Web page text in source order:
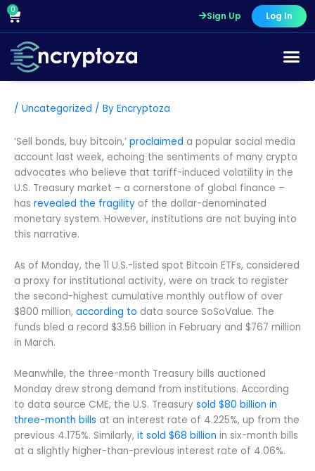
Skip
content
0
Cart Sign Up Log In
/ Uncategorized / By Encryptoza
‘Sell bonds, buy bitcoin,’ proclaimed a popular social media
account last week, echoing the sentiments of many crypto
advocates who believe that tariff-induced volatility in the
U.S. Treasury market – a cornerstone of global finance –
has revealed the fragility of the dollar-denominated
monetary system. However, institutions are not buying into
this narrative.
As of Monday, the 11 U.S.-listed spot Bitcoin ETFs, considered
a proxy for institutional activity, were on track to register
the second-highest cumulative monthly outflow of over
$800 million, according to data source SoSoValue. The
funds bled a record $3.56 billion in February and $767 million
in March.
Meanwhile, the three-month Treasury bills auctioned
Monday drew strong demand from institutions. According
to data source CME, the U.S. Treasury sold $80 billion in
three-month bills at an interest rate of 4.225%, up from the
previous 4.175%. Similarly, it sold $68 billion in six-month bills
at a slightly higher-than-previous interest rate of 4.06%.